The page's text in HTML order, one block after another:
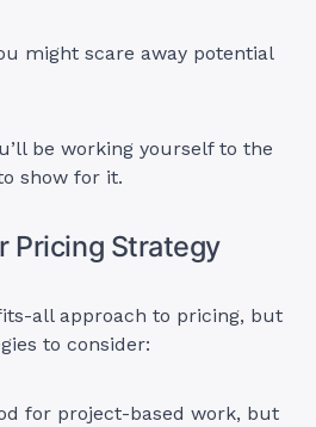
might scare away potential
be working yourself to the
show for it.
Pricing Strategy
all approach to pricing, but
to consider:
for project-based work, but